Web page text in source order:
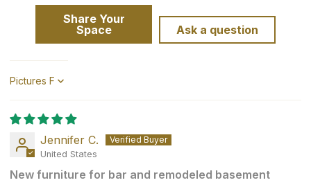
Share Your
Space
Ask a question
Sort by
Jennifer C.
United States
New furniture for bar and remodeled basement